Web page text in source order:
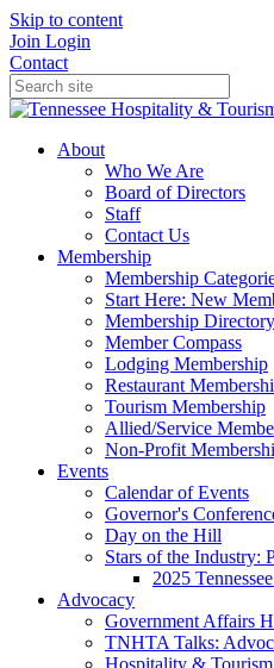
Skip to content
Join Login
Contact
About
Who We Are
Board of Directors
Staff
Contact Us
Membership
Membership
Start Here: New
Membership Directory
Member Compass
Lodging Membership
Restaurant
Tourism Membership
Allied/Service
Non-Profit
Events
Calendar of Events
Governor's
Day on the Hill
Stars of the Industry:
2025
Advocacy
Government Affairs
TNHTA Talks:
Hospitality &